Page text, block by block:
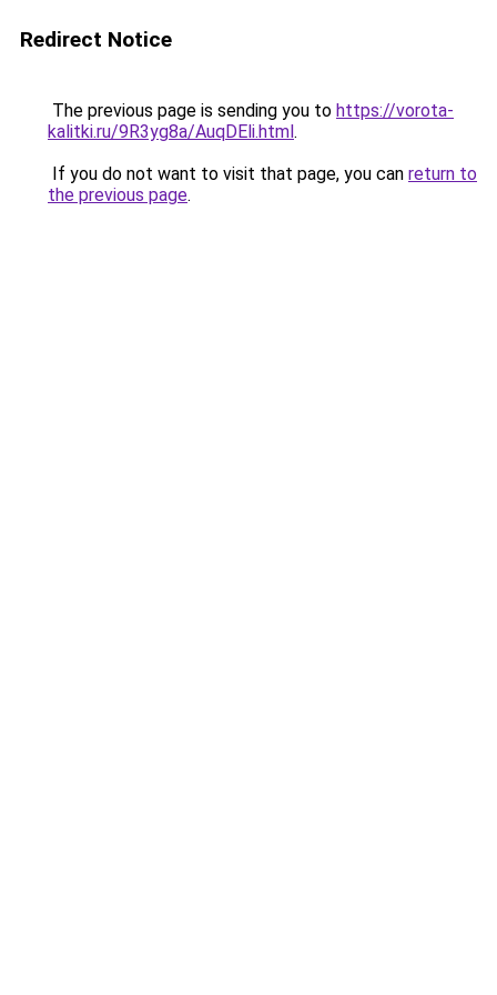
Redirect Notice
The previous page is sending you to https://vorota-
kalitki.ru/9R3yg8a/AuqDEli.html.
If you do not want to visit that page, you can return to
the previous page.